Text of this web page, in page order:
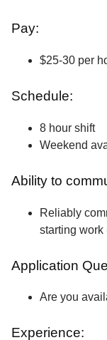
Pay:
$25-30 per
Schedule:
8 hour shift
Weekend
Ability to
Reliably
starting work
Application
Are you
Experience: